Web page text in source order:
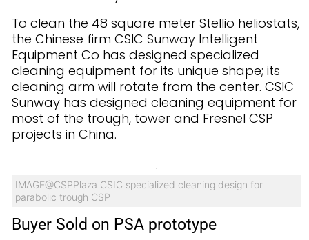
To clean the 48 square meter Stellio heliostats,
the Chinese firm CSIC Sunway Intelligent
Equipment Co has designed specialized
cleaning equipment for its unique shape; its
cleaning arm will rotate from the center. CSIC
Sunway has designed cleaning equipment for
most of the trough, tower and Fresnel CSP
projects in China.
IMAGE@CSPPlaza CSIC specialized cleaning design for
parabolic trough CSP
Buyer Sold on PSA prototype